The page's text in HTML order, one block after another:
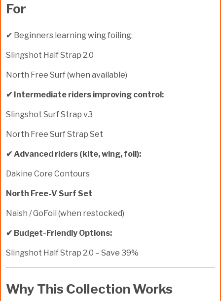
For
✔ Beginners learning wing foiling:
Slingshot Half Strap 2.0
North Free Surf (when available)
✔ Intermediate riders improving control:
Slingshot Surf Strap v3
North Free Surf Strap Set
✔ Advanced riders (kite, wing, foil):
Dakine Core Contours
North Free-V Surf Set
Naish / GoFoil (when restocked)
✔ Budget-Friendly Options:
Slingshot Half Strap 2.0 – Save 39%
Why This Collection Works